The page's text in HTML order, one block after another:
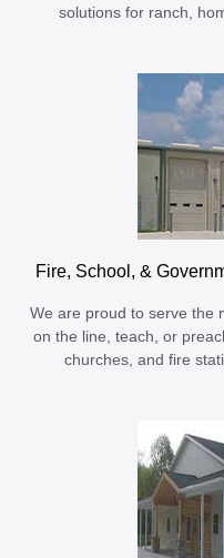
solutions for ranch,
Fire, School, &
We are proud to serve the
on the line, teach, or
churches, and fire